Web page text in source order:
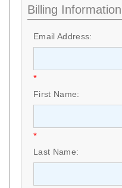
Billing
Email Address:
*
First Name:
*
Last Name: